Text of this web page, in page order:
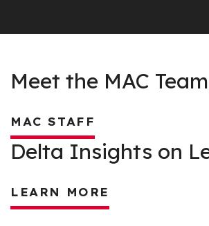
Meet the MAC Team
MAC STAFF
Delta Insights on
LEARN MORE